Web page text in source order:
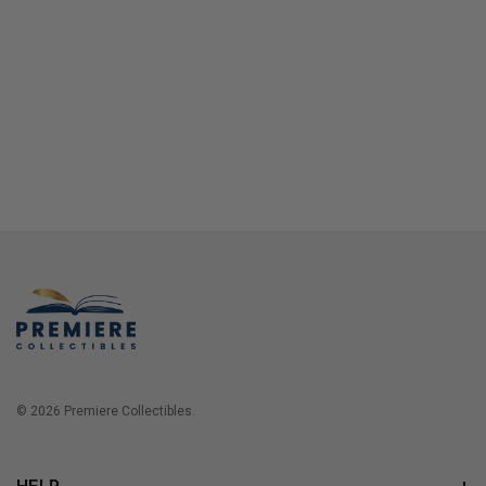
© 2026 Premiere Collectibles.